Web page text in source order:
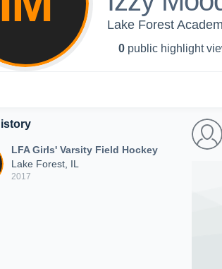
Lake Forest
0 public highlight
LFA Girls' Varsity Field Hockey
Lake Forest, IL
2017